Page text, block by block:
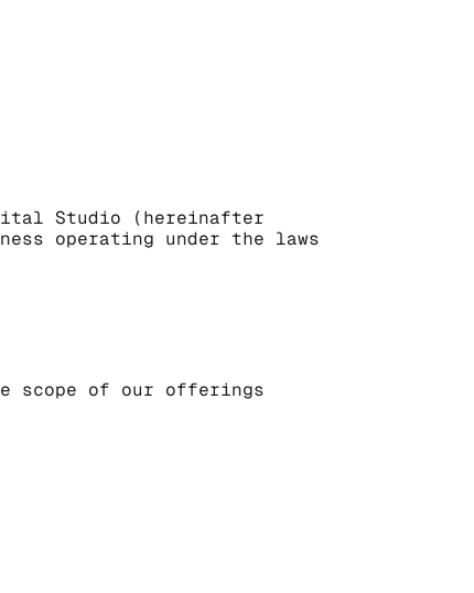
Studio (hereinafter
operating under the laws
scope of our offerings